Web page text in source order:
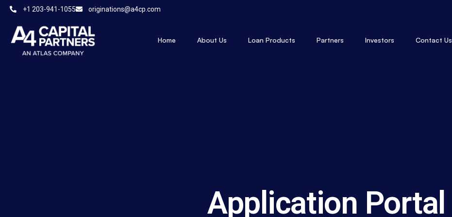
+1 203-941-1055 originations@a4cp.com
Home About Us Loan Products Partners Investors Contact Us
Application Portal